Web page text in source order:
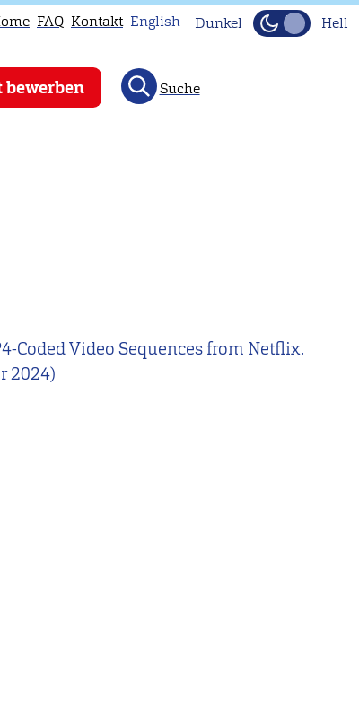
FAQ Kontakt
This
page
main
English Dunkel Hell
bewerben Suche
Coded Video Sequences from Netflix.
2024)